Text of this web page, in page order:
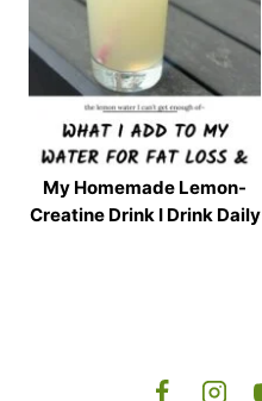
My Homemade Lemon-
Creatine Drink I Drink Daily